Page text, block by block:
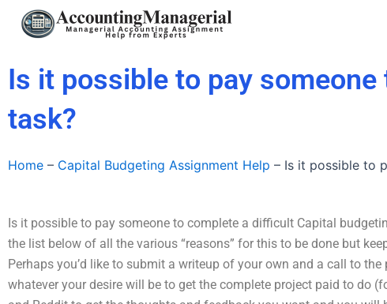
Is it possible to pay
task?
Home – Capital Budgeting Assignment Help – Is it possible to
Is it possible to pay someone to complete a difficult Capital
the list below of all the various “reasons” for this to be done but
Perhaps you’d like to submit a writeup of your own and a call to
whatever your desire will be to get the complete project paid to do